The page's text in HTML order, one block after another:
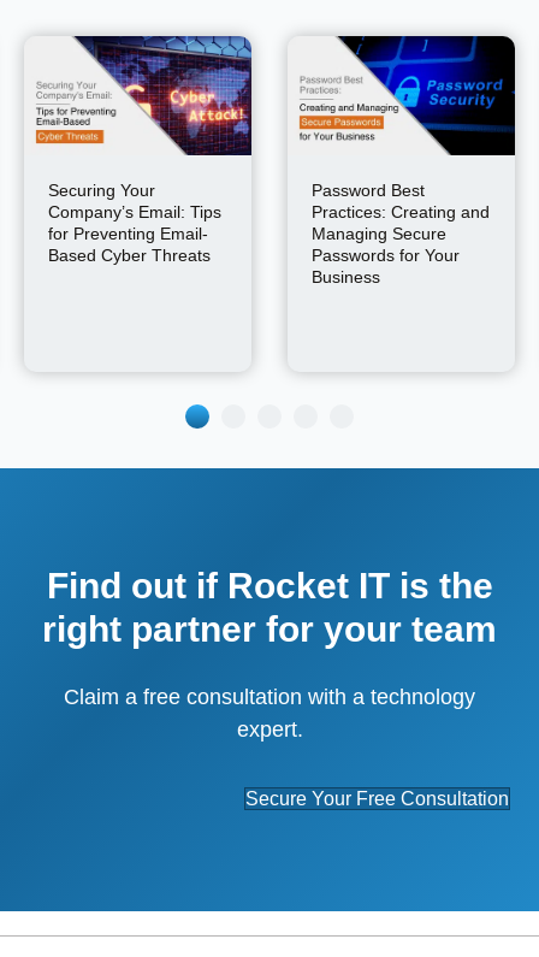
Securing Your
Company’s Email: Tips
for Preventing Email-
Based Cyber Threats
Password Best
Practices: Creating and
Managing Secure
Passwords for Your
Business
Find out if Rocket IT is the
right partner for your team
Claim a free consultation with a technology
expert.
Secure Your Free Consultation